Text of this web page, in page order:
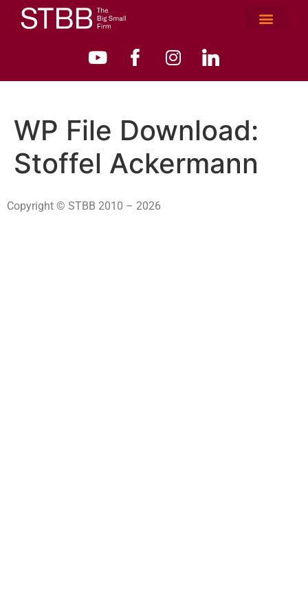
WP File Download:
Stoffel Ackermann
Copyright © STBB 2010 – 2026